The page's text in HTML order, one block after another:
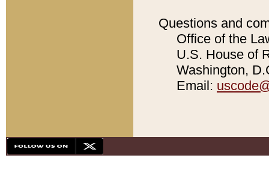
Questions and
Office of the
U.S. House of
Washington,
Email: